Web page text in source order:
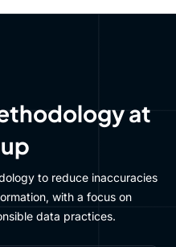
at
to reduce inaccuracies
with a focus on
data practices.